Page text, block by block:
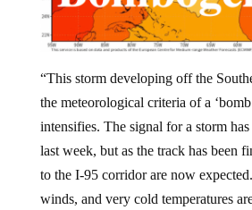
“This storm developing off the
the meteorological criteria of a
intensifies. The signal for a storm
last week, but as the track has been
to the I-95 corridor are now
winds, and very cold temperatures